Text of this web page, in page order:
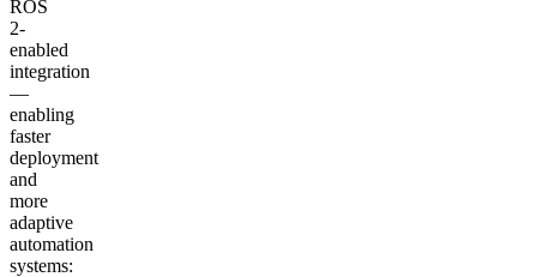
ROS
2-
enabled
integration
—
enabling
faster
deployment
and
more
adaptive
automation
systems: